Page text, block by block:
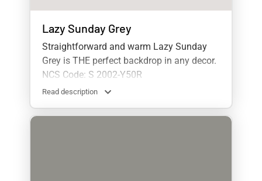
Lazy Sunday Grey
Straightforward and warm Lazy Sunday
Grey is THE perfect backdrop in any decor.
NCS Code: S 2002-Y50R
Read description